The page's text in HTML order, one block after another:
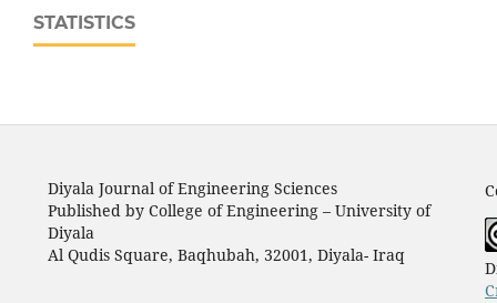
STATISTICS
Diyala Journal of Engineering Sciences
Published by College of Engineering – University of
Diyala
Al Qudis Square, Baqhubah, 32001, Diyala- Iraq